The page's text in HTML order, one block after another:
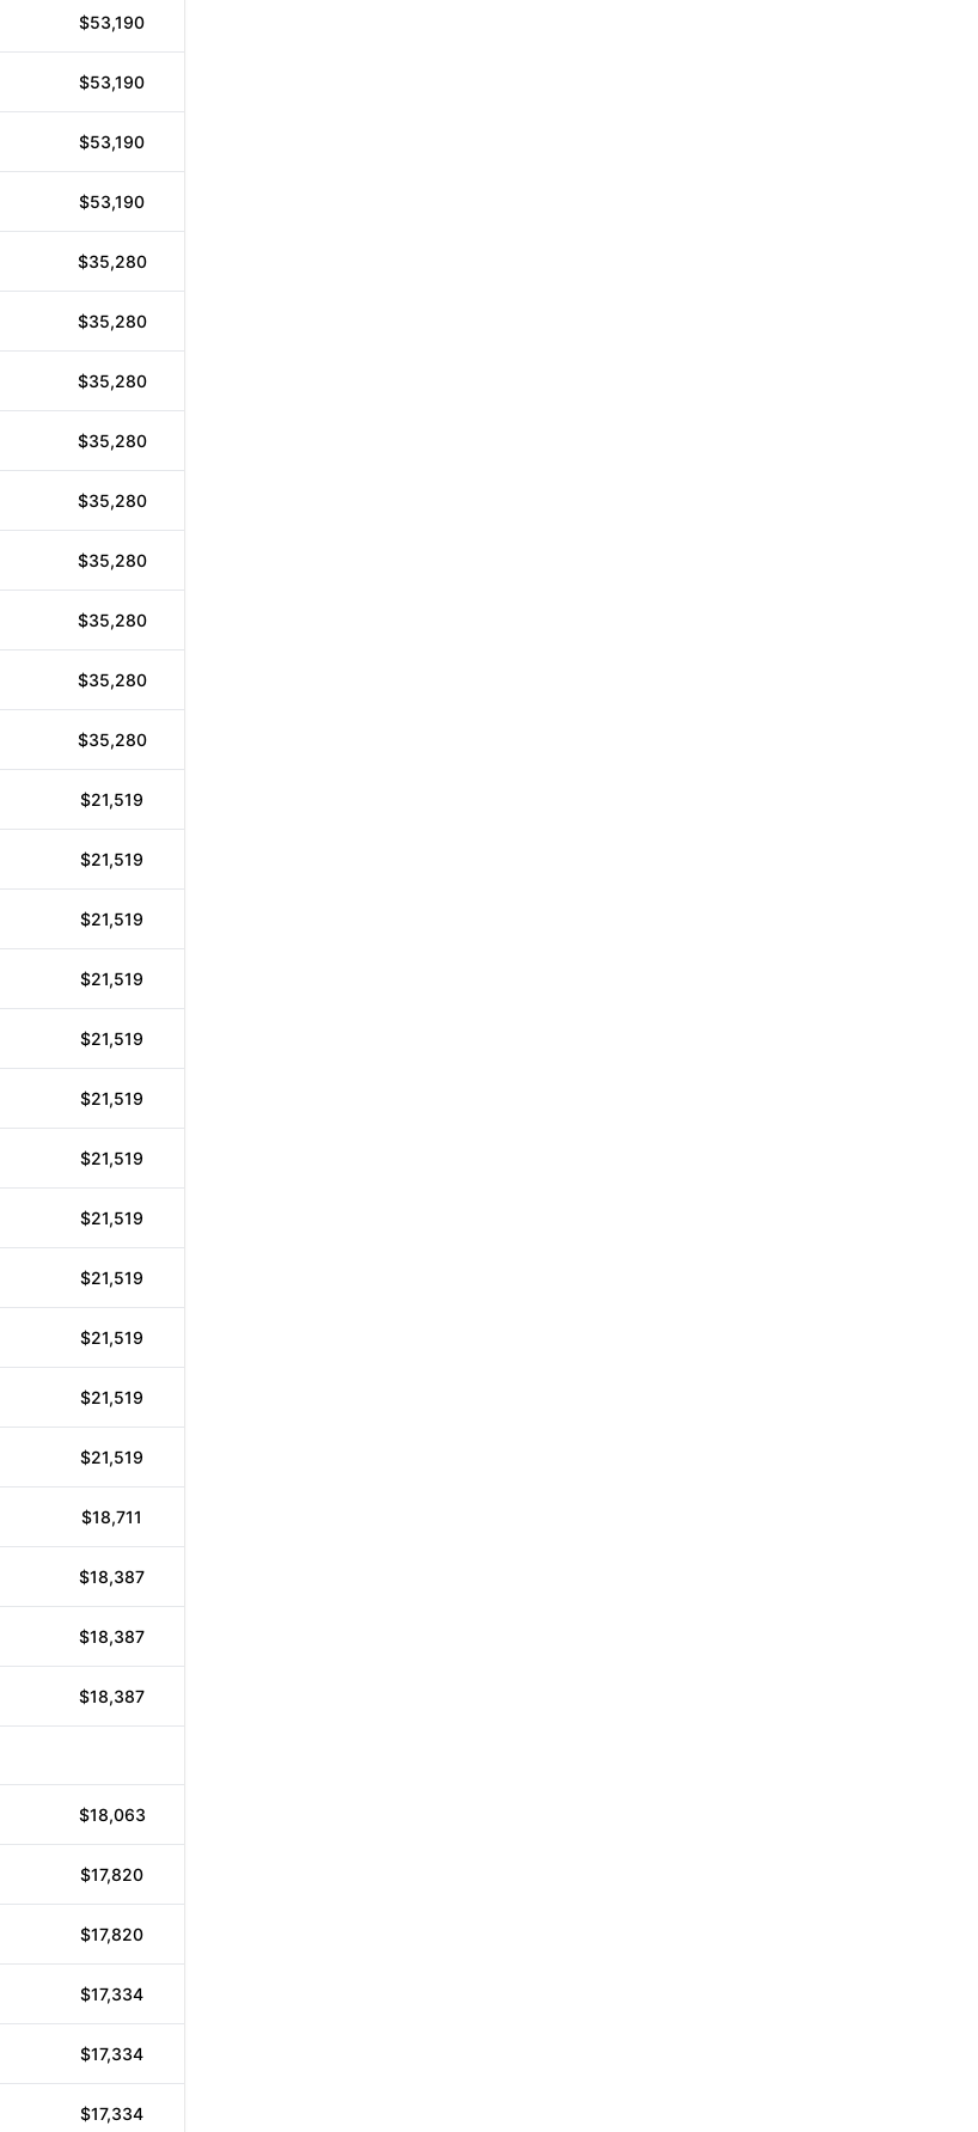
$53,190
$53,190
$53,190
$53,190
$35,280
$35,280
$35,280
$35,280
$35,280
$35,280
$35,280
$35,280
$35,280
$21,519
$21,519
$21,519
$21,519
$21,519
$21,519
$21,519
$21,519
$21,519
$21,519
$21,519
$21,519
$18,711
$18,387
$18,387
$18,387
$18,063
$17,820
$17,820
$17,334
$17,334
$17,334